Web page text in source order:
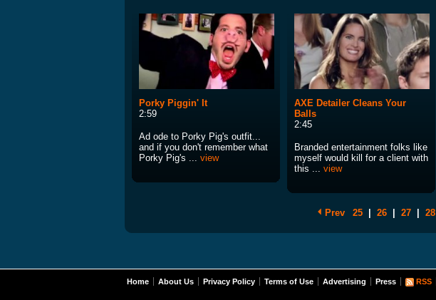
Porky Piggin' It
2:59
Ad ode to Porky Pig's outfit...
and if you don't remember what
Porky Pig's ... view
AXE Detailer Cleans Your
Balls
2:45
Branded entertainment folks like
myself would kill for a client with
this ... view
Prev 25 26 27 28
Home About Us Privacy Policy Terms of Use Advertising Press RSS